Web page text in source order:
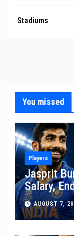
Stadiums
You missed
Players
Jasprit
Salary,
AUGUST 7,